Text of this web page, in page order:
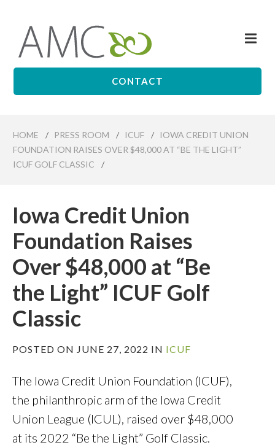
content
Affiliates
CONTACT
HOME / PRESS ROOM / ICUF /
IOWA CREDIT UNION
FOUNDATION RAISES OVER $48,000 AT “BE THE LIGHT”
ICUF GOLF CLASSIC
/
Iowa Credit Union
Foundation Raises
Over $48,000 at “Be
the Light” ICUF Golf
Classic
POSTED ON JUNE 27, 2022 IN ICUF
The Iowa Credit Union Foundation (ICUF),
the philanthropic arm of the Iowa Credit
Union League (ICUL), raised over $48,000
at its 2022 “Be the Light” Golf Classic.